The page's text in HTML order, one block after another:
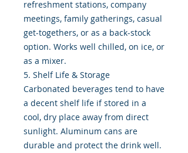
refreshment stations, company
meetings, family gatherings, casual
get-togethers, or as a back-stock
option. Works well chilled, on ice, or
as a mixer.
5. Shelf Life & Storage
Carbonated beverages tend to have
a decent shelf life if stored in a
cool, dry place away from direct
sunlight. Aluminum cans are
durable and protect the drink well.